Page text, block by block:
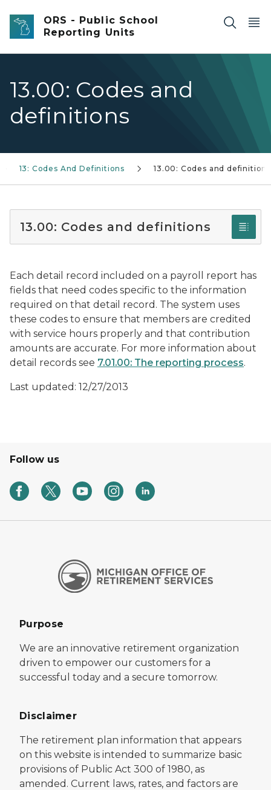
Skip to main content
ORS - Public School
Reporting Units
13.00: Codes and
definitions
13: Codes And Definitions 13.00: Codes and definitions
13.00: Codes and definitions
Each detail record included on a payroll report has
fields that need codes specific to the information
required on that detail record. The system uses
these codes to ensure that members are credited
with service hours properly and that contribution
amounts are accurate. For more information about
detail records see 7.01.00: The reporting process.
Last updated: 12/27/2013
Follow us
Purpose
We are an innovative retirement organization
driven to empower our customers for a
successful today and a secure tomorrow.
Disclaimer
The retirement plan information that appears
on this website is intended to summarize basic
provisions of Public Act 300 of 1980, as
amended. Current laws, rates, and factors are